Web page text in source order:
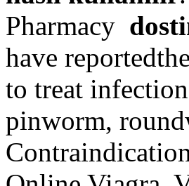
Pharmacy
have
to treat
pinworm,